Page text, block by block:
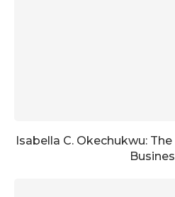
Isabella C. Okechukwu: